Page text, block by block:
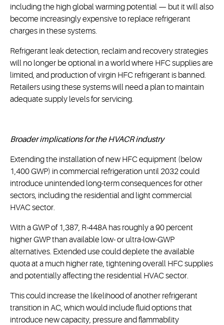
including the high global warming potential — but it will also
become increasingly expensive to replace refrigerant
charges in these systems.
Refrigerant leak detection, reclaim and recovery strategies
will no longer be optional in a world where HFC supplies are
limited, and production of virgin HFC refrigerant is banned.
Retailers using these systems will need a plan to maintain
adequate supply levels for servicing.
Broader implications for the HVACR industry
Extending the installation of new HFC equipment (below
1,400 GWP) in commercial refrigeration until 2032 could
introduce unintended long-term consequences for other
sectors, including the residential and light commercial
HVAC sector.
With a GWP of 1,387, R-448A has roughly a 90 percent
higher GWP than available low- or ultra-low-GWP
alternatives. Extended use could deplete the available
quota at a much higher rate, tightening overall HFC supplies
and potentially affecting the residential HVAC sector.
This could increase the likelihood of another refrigerant
transition in AC, which would include fluid options that
introduce new capacity, pressure and flammability